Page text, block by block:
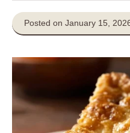
Posted on January 15,